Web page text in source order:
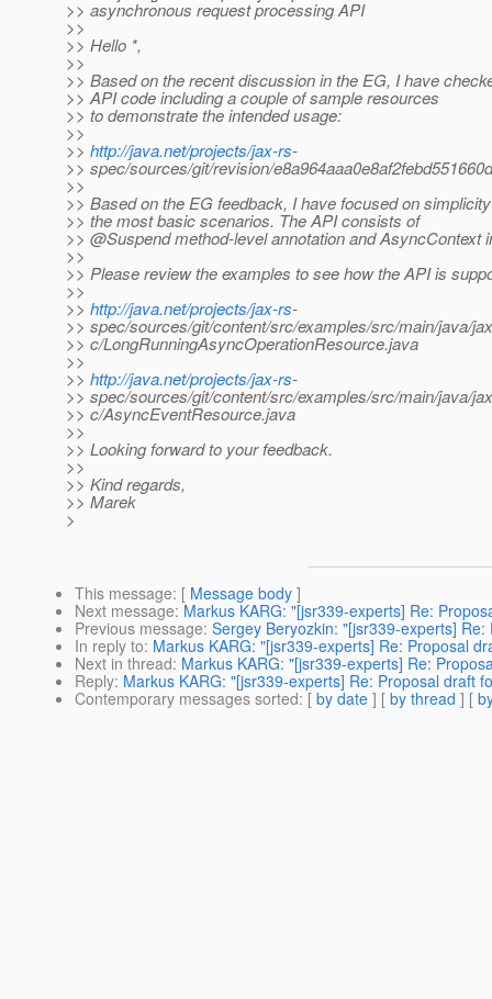
>> asynchronous request processing API
>>
>> Hello *,
>>
>> Based on the recent discussion in the EG, I have
>> API code including a couple of sample resources
>> to demonstrate the intended usage:
>>
>> http://java.net/projects/jax-rs-
>> spec/sources/git/revision/
>>
>> Based on the EG feedback, I have focused on
>> the most basic scenarios. The API consists of
>> @Suspend method-level annotation and AsyncContext
>>
>> Please review the examples to see how the API is
>>
>> http://java.net/projects/jax-rs-
>> spec/sources/git/content/src/examples/src/main/java/
>> c/LongRunningAsyncOperationResource.java
>>
>> http://java.net/projects/jax-rs-
>> spec/sources/git/content/src/examples/src/main/java/
>> c/AsyncEventResource.java
>>
>> Looking forward to your feedback.
>>
>> Kind regards,
>> Marek
>
This message: [ Message body ]
Next message: Markus KARG: "[jsr339-experts] Re:
Previous message: Sergey Beryozkin: "[jsr339-experts]
In reply to: Markus KARG: "[jsr339-experts] Re: Proposal
Next in thread: Markus KARG: "[jsr339-experts] Re:
Reply: Markus KARG: "[jsr339-experts] Re: Proposal draft
Contemporary messages sorted: [ by date ] [ by thread ] [